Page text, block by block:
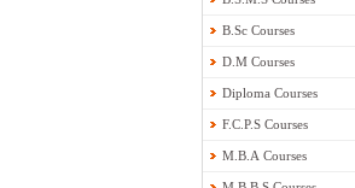
B.Sc Courses
D.M Courses
Diploma Courses
F.C.P.S Courses
M.B.A Courses